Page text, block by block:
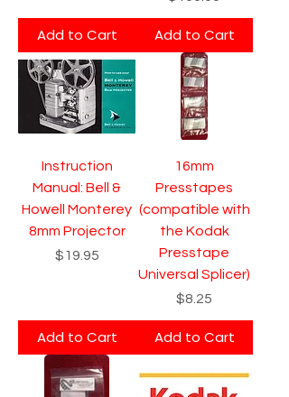
Add to Cart Add to Cart
Instruction
Manual: Bell &
Howell Monterey
8mm Projector
Price
$19.95
Add to Cart
16mm
Presstapes
(compatible with
the Kodak
Presstape
Universal Splicer)
Price
$8.25
Add to Cart